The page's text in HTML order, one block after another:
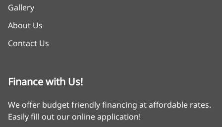
Gallery
About Us
Contact Us
Finance with Us!
We offer budget friendly financing at affordable rates.
Easily fill out our online application!